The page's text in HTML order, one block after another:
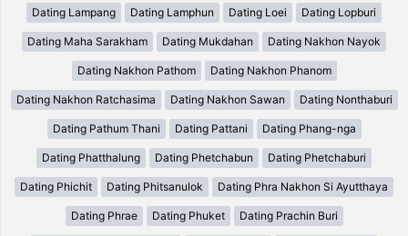
Dating Lampang Dating Lamphun Dating Loei Dating Lopburi
Dating Maha Sarakham Dating Mukdahan Dating Nakhon Nayok
Dating Nakhon Pathom Dating Nakhon Phanom
Dating Nakhon Ratchasima Dating Nakhon Sawan Dating Nonthaburi
Dating Pathum Thani Dating Pattani Dating Phang-nga
Dating Phatthalung Dating Phetchabun Dating Phetchaburi
Dating Phichit Dating Phitsanulok Dating Phra Nakhon Si Ayutthaya
Dating Phrae Dating Phuket Dating Prachin Buri